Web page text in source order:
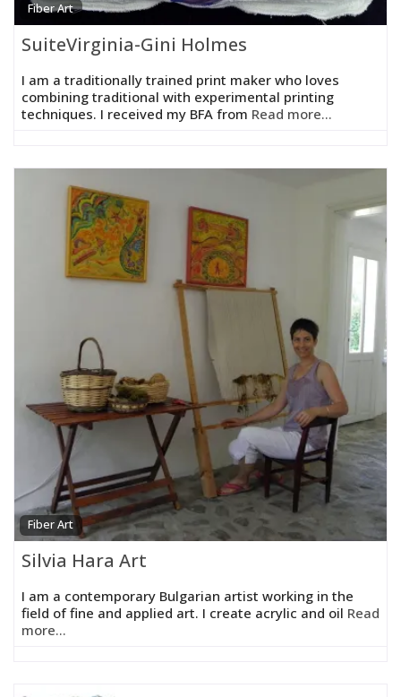
Fiber Art
SuiteVirginia-Gini Holmes
I am a traditionally trained print maker who loves
combining traditional with experimental printing
techniques. I received my BFA from Read more...
Fiber Art
Silvia Hara Art
I am a contemporary Bulgarian artist working in the
field of fine and applied art. I create acrylic and oil Read
more...